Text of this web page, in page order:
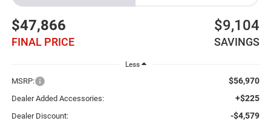
$47,866
FINAL PRICE
$9,104
SAVINGS
Less
MSRP: $56,970
Dealer Added Accessories: +$225
Dealer Discount: -$4,579